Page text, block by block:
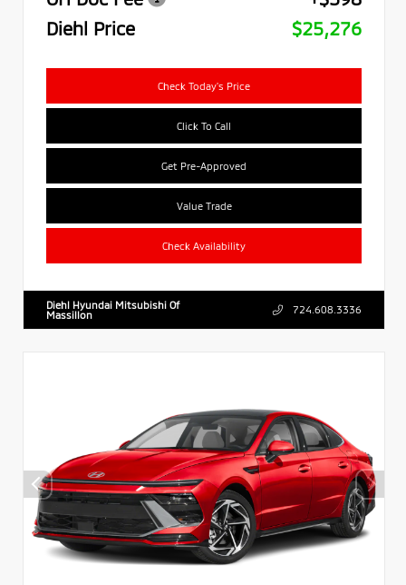
Diehl Price
$25,276
Check Today's Price
Click To Call
Get Pre-Approved
Value Trade
Check Availability
Diehl Hyundai Mitsubishi Of
Massillon
724.608.3336